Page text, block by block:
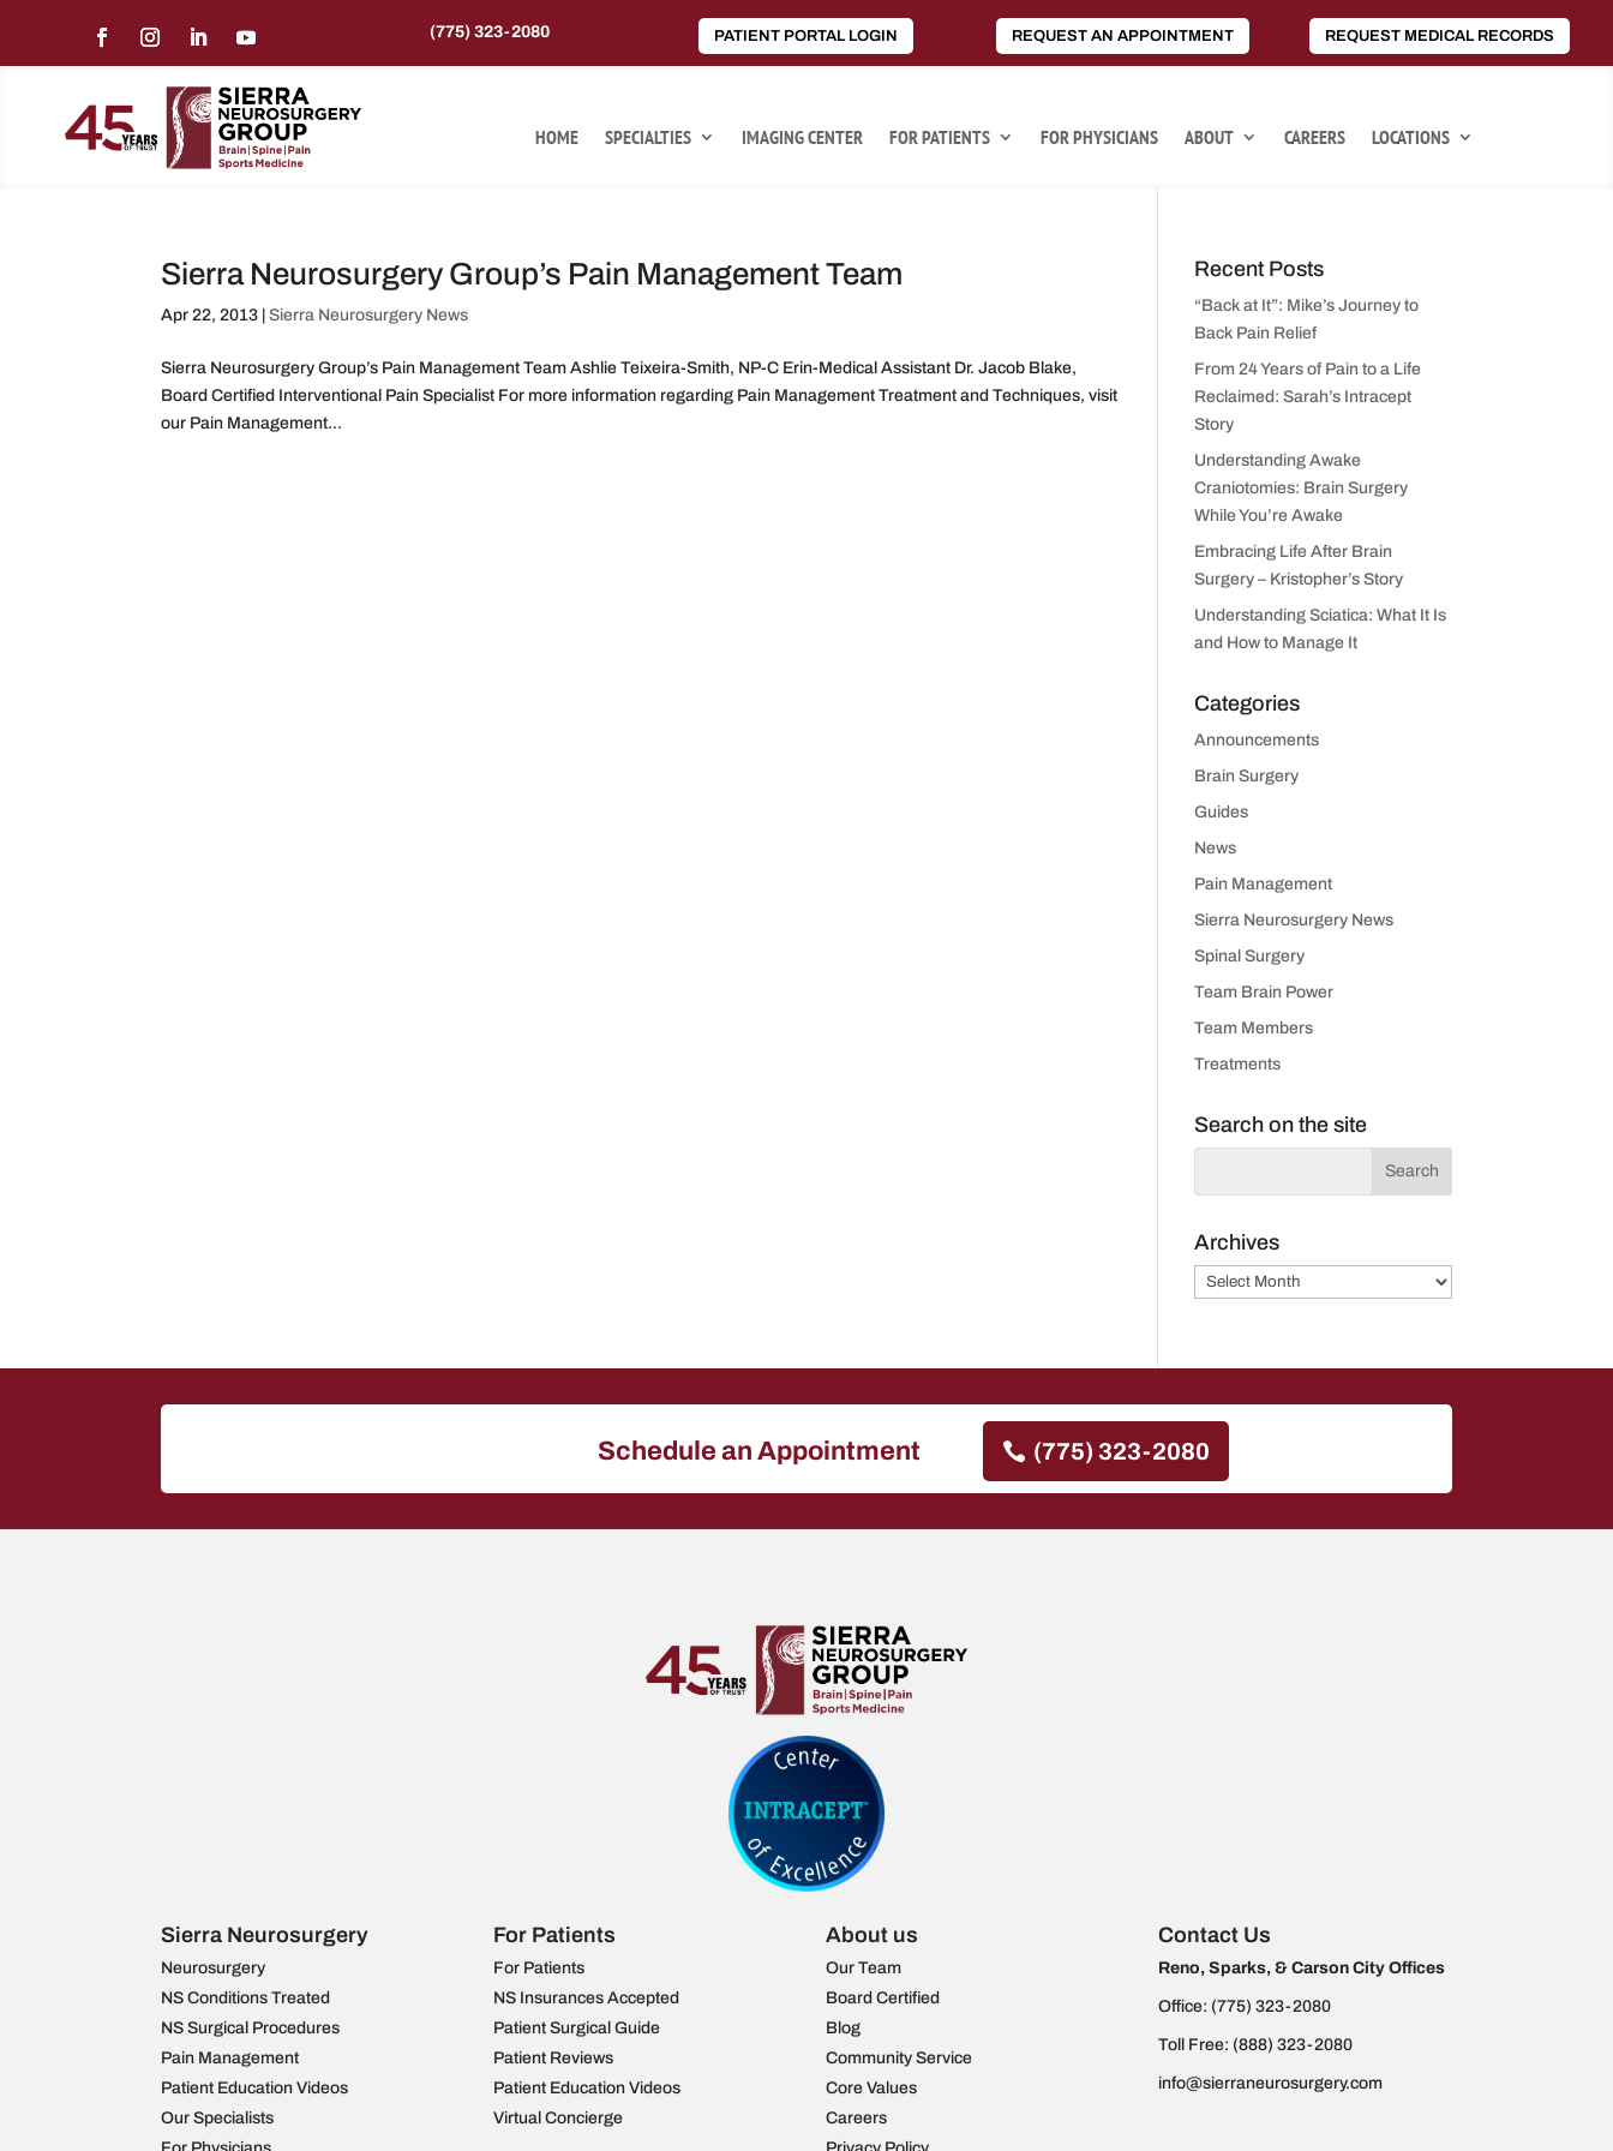
(775) 323-2080 PATIENT PORTAL LOGIN REQUEST AN APPOINTMENT REQUEST MEDICAL RECORDS
HOME SPECIALTIES IMAGING CENTER FOR PATIENTS FOR PHYSICIANS ABOUT CAREERS LOCATIONS
Sierra Neurosurgery Group’s Pain Management Team
Apr 22, 2013 |Sierra Neurosurgery News
Sierra Neurosurgery Group’s Pain Management Team Ashlie Teixeira-Smith, NP-C Erin-Medical Assistant Dr. Jacob Blake,
Board Certified Interventional Pain Specialist For more information regarding Pain Management Treatment and Techniques, visit
our Pain Management...
Recent Posts
“Back at It”: Mike’s Journey to
Back Pain Relief
From 24 Years of Pain to a Life
Reclaimed: Sarah’s Intracept
Story
Understanding Awake
Craniotomies: Brain Surgery
While You’re Awake
Embracing Life After Brain
Surgery – Kristopher’s Story
Understanding Sciatica: What It Is
and How to Manage It
Categories
Announcements
Brain Surgery
Guides
News
Pain Management
Sierra Neurosurgery News
Spinal Surgery
Team Brain Power
Team Members
Treatments
Search on the site
Archives
Archives
Schedule an Appointment (775) 323-2080
Sierra Neurosurgery
Neurosurgery
NS Conditions Treated
NS Surgical Procedures
Pain Management
Patient Education Videos
Our Specialists
For Physicians
For Patients
For Patients
NS Insurances Accepted
Patient Surgical Guide
Patient Reviews
Patient Education Videos
Virtual Concierge
About us
Our Team
Board Certified
Blog
Community Service
Core Values
Careers
Privacy Policy
Contact Us
Reno, Sparks, & Carson City Offices
Office: (775) 323-2080
Toll Free: (888) 323-2080
info@sierraneurosurgery.com